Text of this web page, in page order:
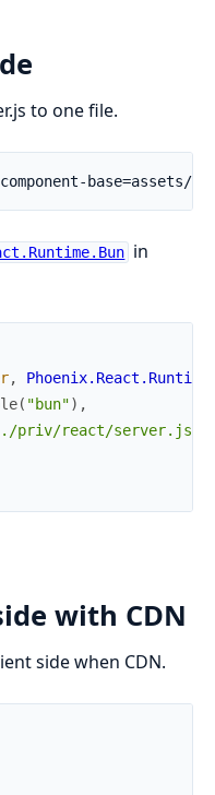
to one file.
in
,
( "bun") ,
priv/react/server.js"
with CDN
side when CDN.